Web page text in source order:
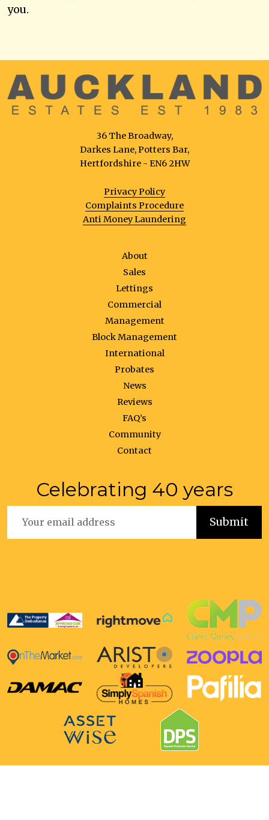
you.
36 The Broadway,
Darkes Lane, Potters Bar,
Hertfordshire - EN6 2HW
Privacy Policy
Complaints Procedure
Anti Money Laundering
About
Sales
Lettings
Commercial
Management
Block Management
International
Probates
News
Reviews
FAQ’s
Community
Contact
Celebrating 40 years